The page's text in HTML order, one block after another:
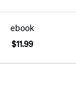
ebook
$11.99